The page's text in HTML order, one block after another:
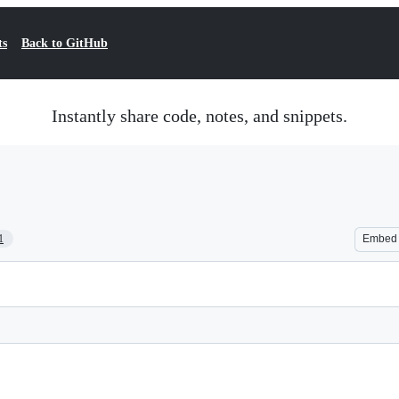
Back to GitHub
Instantly share code, notes, and snippets.
Embed